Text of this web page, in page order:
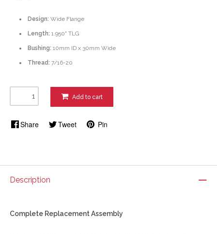
Design: Wide Flange
Length: 1.950" TLG
Bushing: 10mm ID x 30mm Wide
Thread: 7/16-20
Add to cart
Share Tweet Pin
Description
Complete Replacement Assembly